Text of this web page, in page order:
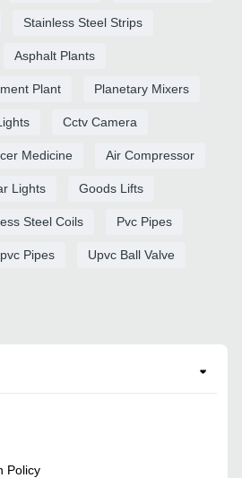
Stainless Steel Strips
Asphalt Plants
Plant Planetary Mixers
Cctv Camera
Medicine Air Compressor
Lights Goods Lifts
Steel Coils Pvc Pipes
Pipes Upvc Ball Valve
Policy